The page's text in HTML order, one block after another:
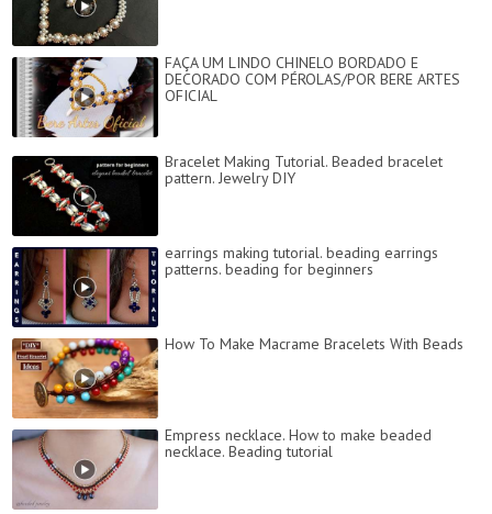
FAÇA UM LINDO CHINELO BORDADO E
DECORADO COM PÉROLAS/POR BERE ARTES
OFICIAL
Bracelet Making Tutorial. Beaded bracelet
pattern. Jewelry DIY
earrings making tutorial. beading earrings
patterns. beading for beginners
How To Make Macrame Bracelets With Beads
Empress necklace. How to make beaded
necklace. Beading tutorial